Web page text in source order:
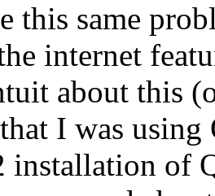
this same
internet
about this
I was
installation of